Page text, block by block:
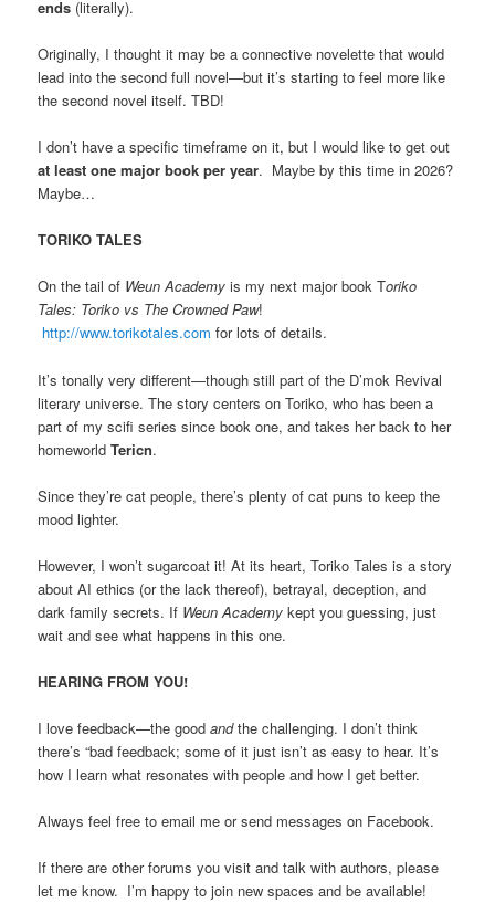
ends (literally).
Originally, I thought it may be a connective novelette that would
lead into the second full novel—but it’s starting to feel more like
the second novel itself. TBD!
I don’t have a specific timeframe on it, but I would like to get out
at least one major book per year. Maybe by this time in 2026?
Maybe…
TORIKO TALES
On the tail of Weun Academyis my next major book Toriko
Tales: Toriko vs The Crowned Paw!
http://www.torikotales.com for lots of details.
It’s tonally very different—though still part of the D’mok Revival
literary universe. The story centers on Toriko, who has been a
part of my scifi series since book one, and takes her back to her
homeworldTericn.
Since they’re cat people, there’s plenty of cat puns to keep the
mood lighter.
However, I won’t sugarcoat it! At its heart, Toriko Tales is a story
about AI ethics (or the lack thereof), betrayal, deception, and
dark family secrets. If Weun Academy kept you guessing, just
wait and see what happens in this one.
HEARING FROM YOU!
I love feedback—the goodandthe challenging. I don’t think
there’s “bad feedback; some of it just isn’t as easy to hear. It’s
how I learn what resonates with people and how I get better.
Always feel free to email me or send messages on Facebook.
If there are other forums you visit and talk with authors, please
let me know. I’m happy to join new spaces and be available!